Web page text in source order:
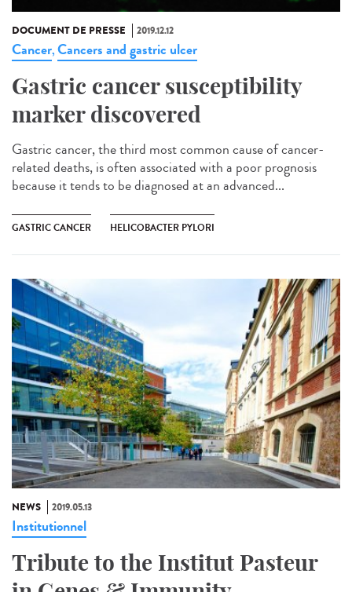
DOCUMENT DE PRESSE 2019.12.12
Cancer,Cancers and gastric ulcer
Gastric cancer susceptibility
marker discovered
Gastric cancer, the third most common cause of cancer-
related deaths, is often associated with a poor prognosis
because it tends to be diagnosed at an advanced...
GASTRIC CANCER HELICOBACTER PYLORI
NEWS 2019.05.13
Institutionnel
Tribute to the Institut Pasteur